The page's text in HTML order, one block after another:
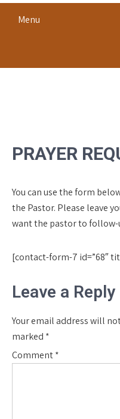
Menu
PRAYER
You can use the form
the Pastor. Please leave
want the pastor to follow-
[contact-form-7 id=”68″
Leave a Reply
Your email address will
marked *
Comment*